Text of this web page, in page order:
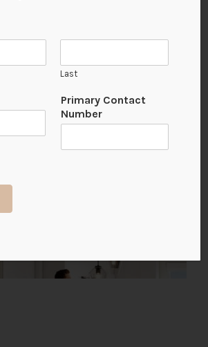
Last
Primary Contact
Number